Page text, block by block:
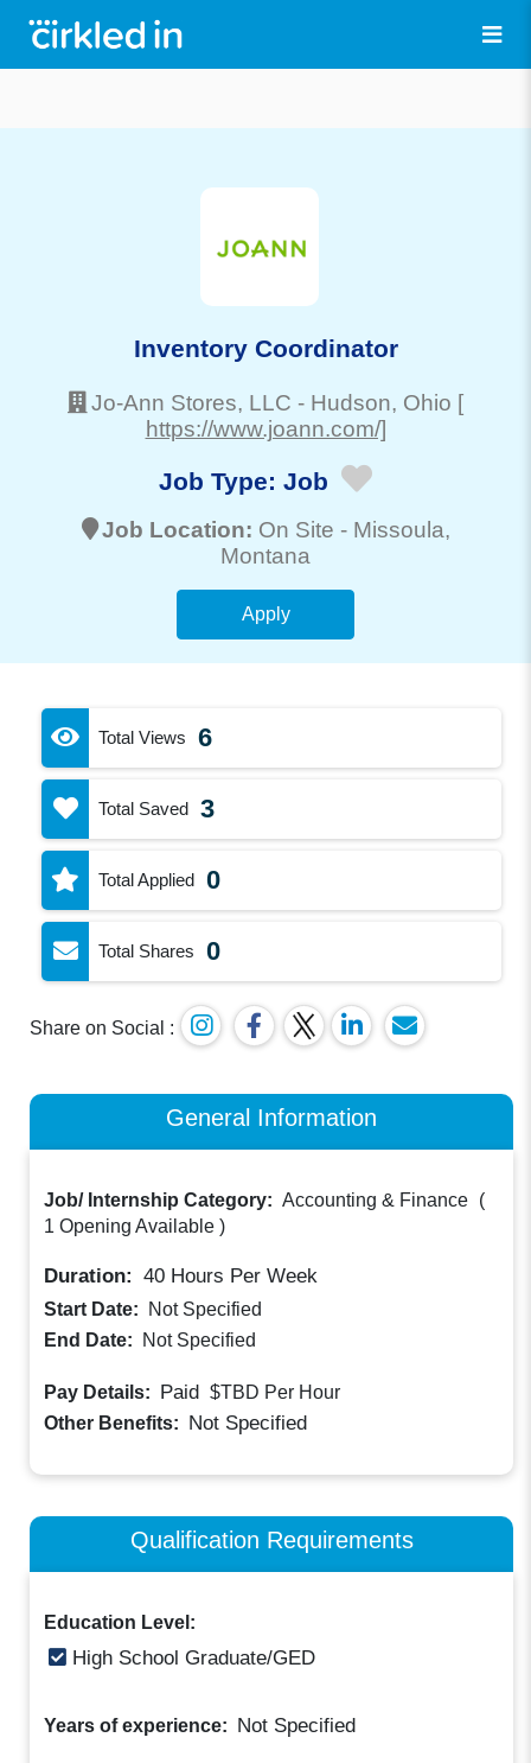
Inventory Coordinator
Jo-Ann Stores, LLC - Hudson, Ohio [
https://www.joann.com/]
Job Type: Job
Job Location: On Site - Missoula,
Montana
Apply
Total Views 6
Total Saved 3
Total Applied 0
Total Shares 0
Share on Social :
General Information
Job/ Internship Category: Accounting & Finance (
1 Opening Available )
Duration: 40 Hours Per Week
Start Date:
Not Specified
End Date:
Not Specified
Pay Details: Paid $TBD Per Hour
Other Benefits: Not Specified
Qualification Requirements
Education Level:
High School Graduate/GED
Years of experience: Not Specified